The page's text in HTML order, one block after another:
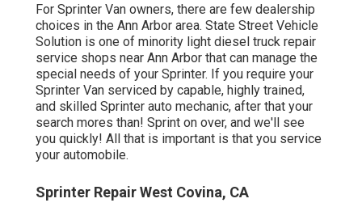
For Sprinter Van owners, there are few dealership
choices in the Ann Arbor area. State Street Vehicle
Solution is one of minority light diesel truck repair
service shops near Ann Arbor that can manage the
special needs of your Sprinter. If you require your
Sprinter Van serviced by capable, highly trained,
and skilled Sprinter auto mechanic, after that your
search mores than! Sprint on over, and we'll see
you quickly! All that is important is that you service
your automobile.
Sprinter Repair West Covina, CA